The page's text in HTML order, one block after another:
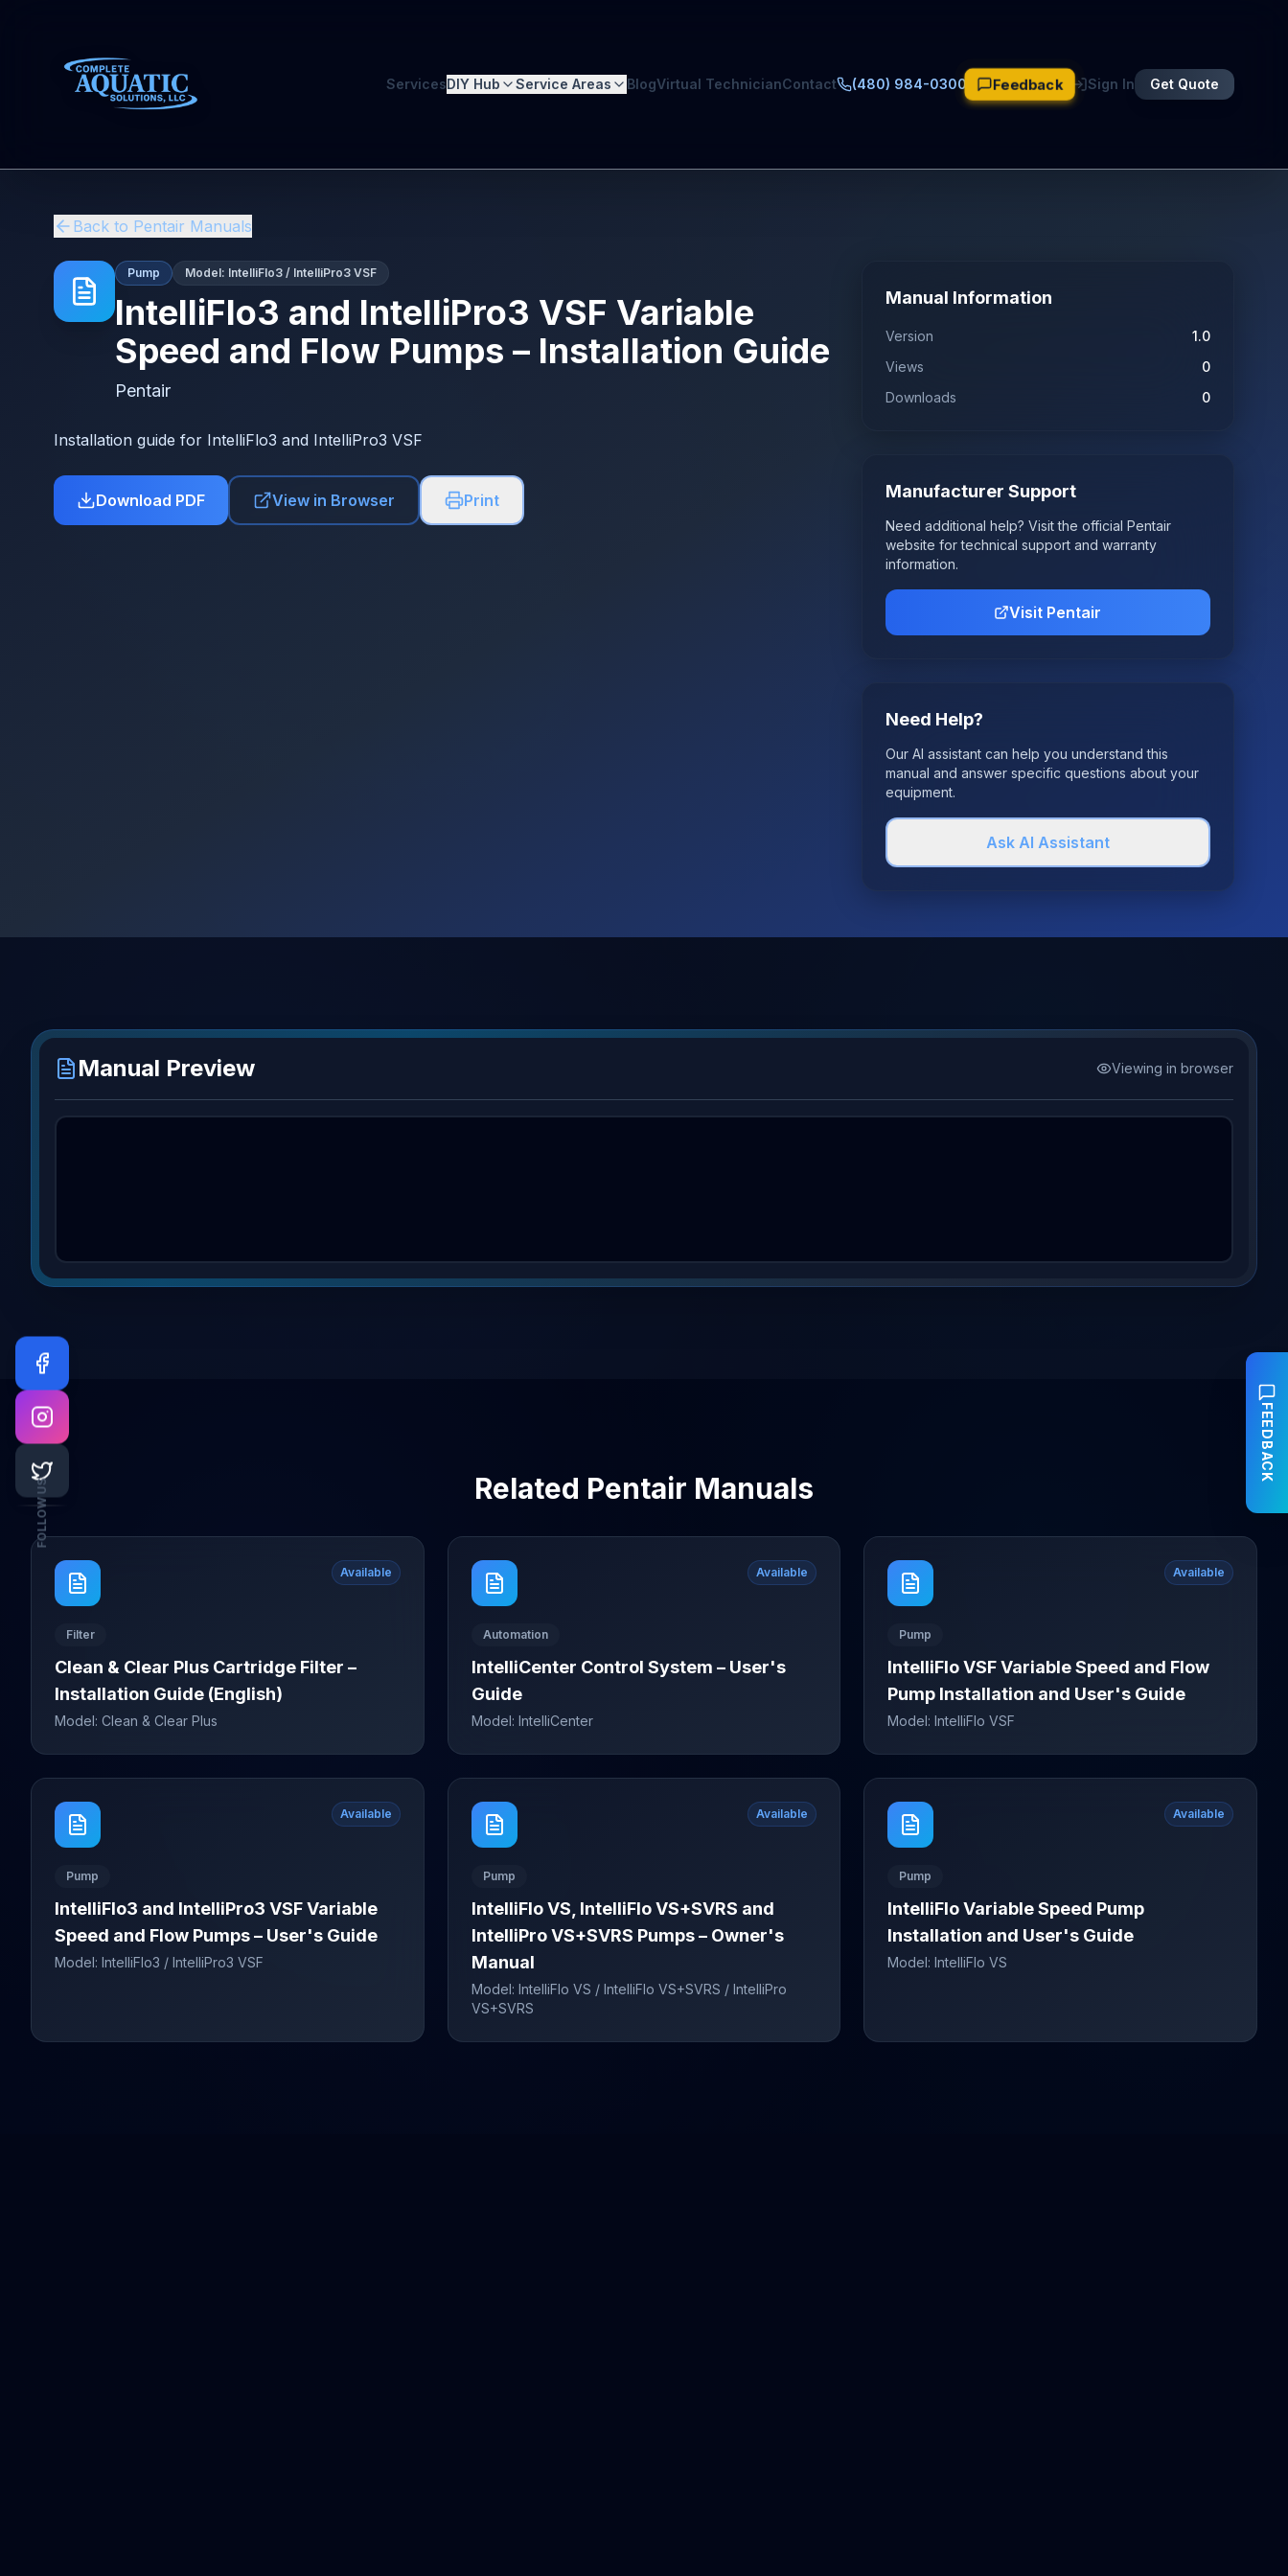
ServicesDIY Hub Service Areas BlogVirtual TechnicianContact (480) 984-0300 Feedback Sign In Get Quote
Back to Pentair Manuals
Pump Model: IntelliFlo3 / IntelliPro3 VSF
IntelliFlo3 and IntelliPro3 VSF Variable
Speed and Flow Pumps – Installation Guide
Pentair
Installation guide for IntelliFlo3 and IntelliPro3 VSF
Download PDF View in Browser Print
Manual Information
Version
1.0
Views
0
Downloads
0
Manufacturer Support
Need additional help? Visit the official Pentair
website for technical support and warranty
information.
Visit Pentair
Need Help?
Our AI assistant can help you understand this
manual and answer specific questions about your
equipment.
Ask AI Assistant
Manual Preview Viewing in browser
Related Pentair Manuals
Available
Filter
Clean & Clear Plus Cartridge Filter –
Installation Guide (English)
Model: Clean & Clear Plus
Available
Automation
IntelliCenter Control System – User's
Guide
Model: IntelliCenter
Available
Pump
IntelliFlo VSF Variable Speed and Flow
Pump Installation and User's Guide
Model:IntelliFlo VSF
Available
Pump
IntelliFlo3 and IntelliPro3 VSF Variable
Speed and Flow Pumps – User's Guide
Model: IntelliFlo3 / IntelliPro3 VSF
Available
Pump
IntelliFlo VS, IntelliFlo VS+SVRS and
IntelliPro VS+SVRS Pumps – Owner's
Manual
Model: IntelliFlo VS / IntelliFlo VS+SVRS / IntelliPro
VS+SVRS
Available
Pump
IntelliFlo Variable Speed Pump
Installation and User's Guide
Model:IntelliFlo VS
FOLLOW US
FEEDBACK